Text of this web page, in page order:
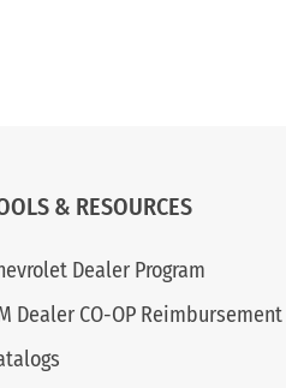
& RESOURCES
Dealer Program
Dealer CO-OP Reimbursement